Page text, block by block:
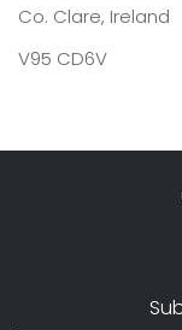
Co. Clare, Ireland
V95 CD6V